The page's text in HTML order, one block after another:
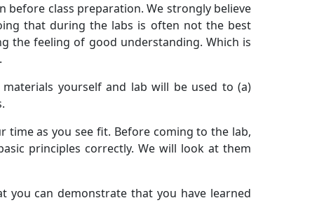
before class preparation. We strongly believe
that during the labs is often not the best
the feeling of good understanding. Which is
yourself and lab will be used to (a)
time as you see fit. Before coming to the lab,
principles correctly. We will look at them
you can demonstrate that you have learned